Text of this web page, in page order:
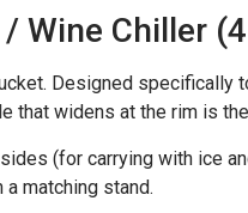
Wine Chiller
Designed specifically
that widens at the rim is
(for carrying with ice
matching stand.